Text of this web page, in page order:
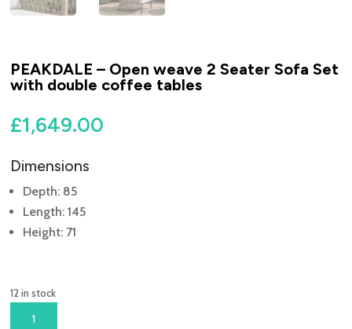
PEAKDALE – Open weave 2 Seater Sofa Set
with double coffee tables
£1,649.00
Dimensions
Depth: 85
Length: 145
Height: 71
12 in stock